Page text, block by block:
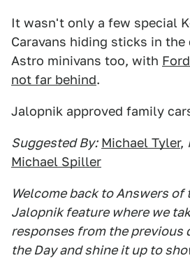
It wasn't only a few special
Caravans hiding sticks in the
Astro minivans too, with
not far behind.
Jalopnik approved family
Suggested By: Michael Tyler,
Michael Spiller
Welcome back to Answers of
Jalopnik feature where we
responses from the previous
the Day and shine it up to